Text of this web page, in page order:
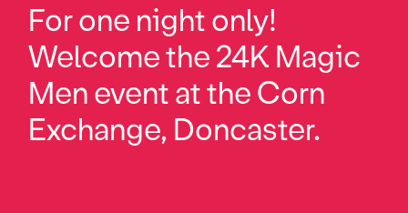
For one night only!
Welcome the 24K Magic
Men event at the Corn
Exchange, Doncaster.